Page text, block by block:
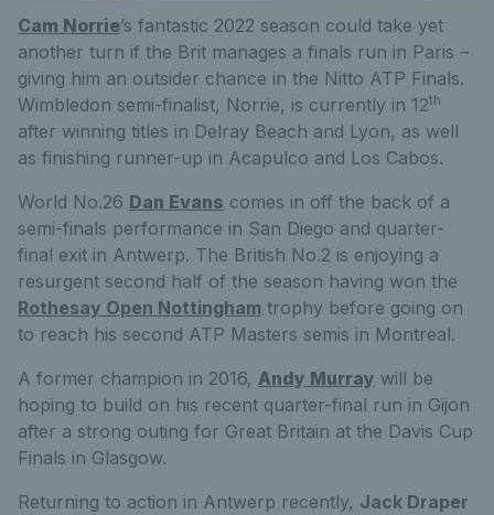
Cam Norrie’s fantastic 2022 season could take yet
another turn if the Brit manages a finals run in Paris –
giving him an outsider chance in the Nitto ATP Finals.
Wimbledon semi-finalist, Norrie, is currently in 12th
after winning titles in Delray Beach and Lyon, as well
as finishing runner-up in Acapulco and Los Cabos.
World No.26 Dan Evans comes in off the back of a
semi-finals performance in San Diego and quarter-
final exit in Antwerp. The British No.2 is enjoying a
resurgent second half of the season having won the
Rothesay Open Nottingham trophy before going on
to reach his second ATP Masters semis in Montreal.
A former champion in 2016, Andy Murray will be
hoping to build on his recent quarter-final run in Gijon
after a strong outing for Great Britain at the Davis Cup
Finals in Glasgow.
Returning to action in Antwerp recently, Jack Draper